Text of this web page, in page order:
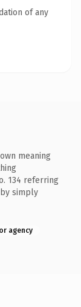
of any
meaning
134 referring
simply
agency